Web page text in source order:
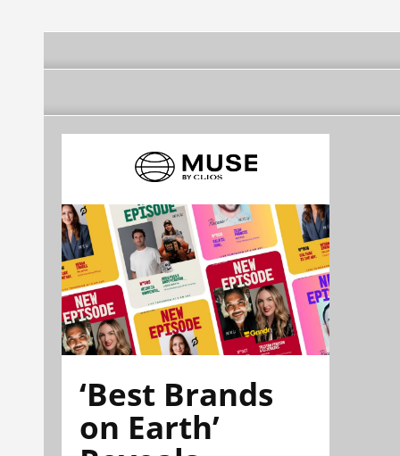
‘Best Brands
on Earth’